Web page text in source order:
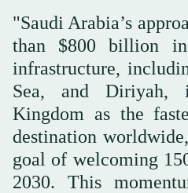
"Saudi Arabia’s
than $800 billion in
infrastructure,
Sea, and Diriyah,
Kingdom as the
destination
goal of welcoming
2030. This